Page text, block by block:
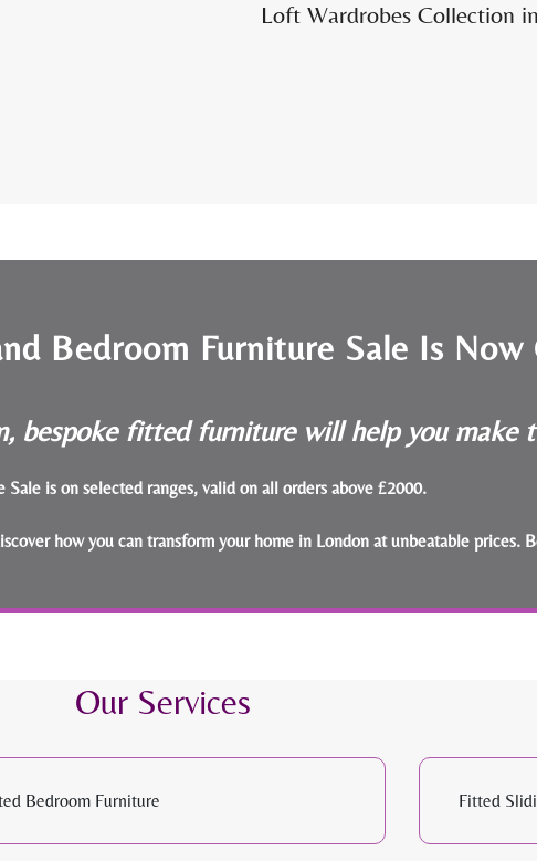
Loft Wardrobes Collection
Bedroom Furniture Sale Is
bespoke fitted furniture will help you make
Sale is on selected ranges, valid on all orders above £2000.
how you can transform your home in London at unbeatable prices.
Our Services
Bedroom Furniture Fitted